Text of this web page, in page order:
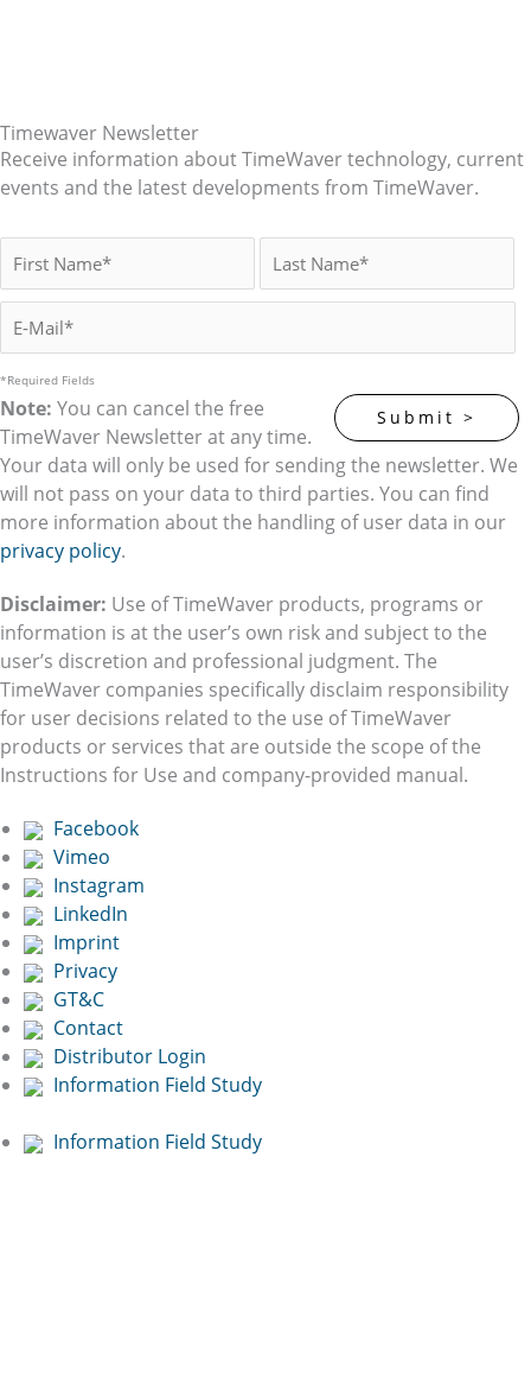
Timewaver Newsletter
Receive information about TimeWaver technology, current
events and the latest developments from TimeWaver.
*Required Fields
Note: You can cancel the free
TimeWaver Newsletter at any time.
Your data will only be used for sending the newsletter. We
will not pass on your data to third parties. You can find
more information about the handling of user data in our
privacy policy.
Disclaimer: Use of TimeWaver products, programs or
information is at the user’s own risk and subject to the
user’s discretion and professional judgment. The
TimeWaver companies specifically disclaim responsibility
for user decisions related to the use of TimeWaver
products or services that are outside the scope of the
Instructions for Use and company-provided manual.
Facebook
Vimeo
Instagram
LinkedIn
Imprint
Privacy
GT&C
Contact
Distributor Login
Information Field Study
Information Field Study